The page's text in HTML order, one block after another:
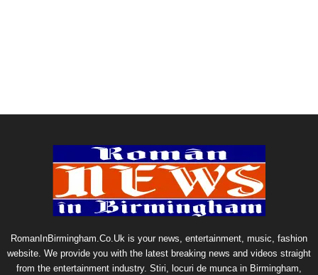
RomanInBirmingham.Co.Uk is your news, entertainment, music, fashion
website. We provide you with the latest breaking news and videos straight
from the entertainment industry. Stiri, locuri de munca in Birmingham,